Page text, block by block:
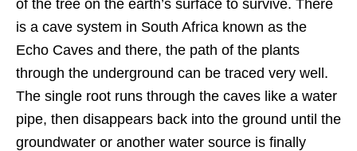
of the tree on the earth’s surface to survive. There
is a cave system in South Africa known as the
Echo Caves and there, the path of the plants
through the underground can be traced very well.
The single root runs through the caves like a water
pipe, then disappears back into the ground until the
groundwater or another water source is finally